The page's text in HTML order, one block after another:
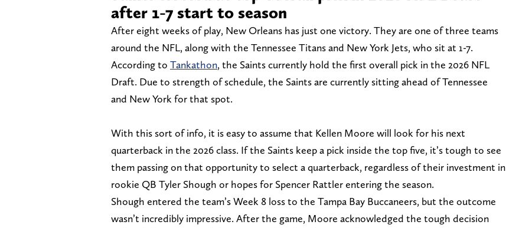
after 1-7 start to season
After eight weeks of play, New Orleans has just one victory. They are one of three teams
around the NFL, along with the Tennessee Titans and New York Jets, who sit at 1-7.
According to Tankathon, the Saints currently hold the first overall pick in the 2026 NFL
Draft. Due to strength of schedule, the Saints are currently sitting ahead of Tennessee
and New York for that spot.
With this sort of info, it is easy to assume that Kellen Moore will look for his next
quarterback in the 2026 class. If the Saints keep a pick inside the top five, it’s tough to see
them passing on that opportunity to select a quarterback, regardless of their investment in
rookie QB Tyler Shough or hopes for Spencer Rattler entering the season.
Shough entered the team’s Week 8 loss to the Tampa Bay Buccaneers, but the outcome
wasn’t incredibly impressive. After the game, Moore acknowledged the tough decision